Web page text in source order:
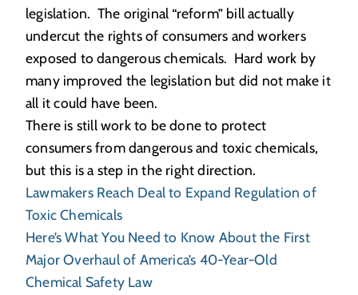
legislation. The original “reform” bill actually
undercut the rights of consumers and workers
exposed to dangerous chemicals. Hard work by
many improved the legislation but did not make it
all it could have been.
There is still work to be done to protect
consumers from dangerous and toxic chemicals,
but this is a step in the right direction.
Lawmakers Reach Deal to Expand Regulation of
Toxic Chemicals
Here’s What You Need to Know About the First
Major Overhaul of America’s 40-Year-Old
Chemical Safety Law